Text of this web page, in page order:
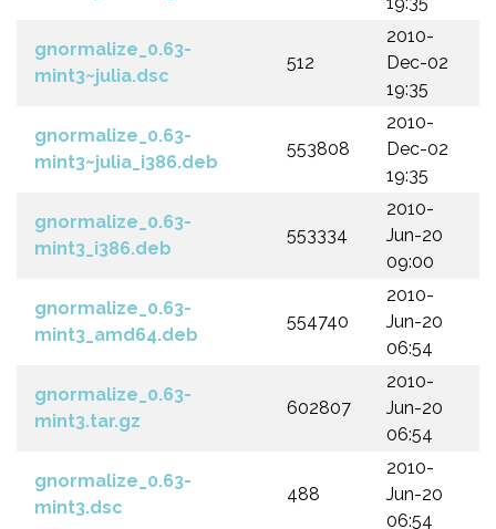
gnormalize_0.63-
mint3~julia.dsc
512
2010-
Dec-02
19:35
gnormalize_0.63-
mint3~julia_i386.deb
553808
2010-
Dec-02
19:35
gnormalize_0.63-
mint3_i386.deb
553334
2010-
Jun-20
09:00
gnormalize_0.63-
mint3_amd64.deb
554740
2010-
Jun-20
06:54
gnormalize_0.63-
mint3.tar.gz
602807
2010-
Jun-20
06:54
gnormalize_0.63-
mint3.dsc
488
2010-
Jun-20
06:54